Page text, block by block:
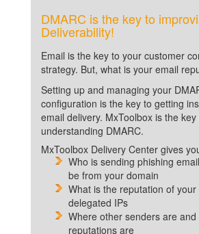
DMARC is the key to
Deliverability!
Email is the key to your customer
strategy. But, what is your email
Setting up and managing your
configuration is the key to getting
email delivery. MxToolbox is the key
understanding DMARC.
MxToolbox Delivery Center gives
Who is sending phishing
be from your domain
What is the reputation of
delegated IPs
Where other senders are
reputations are